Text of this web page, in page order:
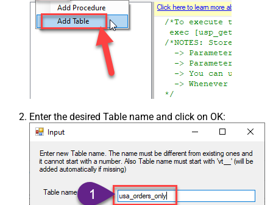
Enter the desired Table name and click on OK: